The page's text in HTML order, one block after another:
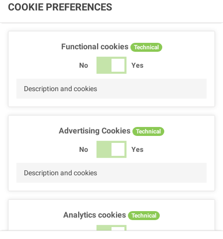
COOKIE PREFERENCES
Functional cookies Technical
No Yes
Description and cookies
Advertising Cookies Technical
No Yes
Description and cookies
Analytics cookies Technical
No Yes